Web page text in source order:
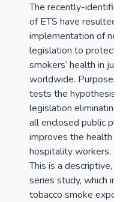
The recently-
of ETS have resulted
implementation of
legislation to protect
smokers’ health in
worldwide. Purpose:
tests the hypothesis
legislation eliminating
all enclosed public
improves the health of
hospitality workers.
This is a descriptive,
series study, which
tobacco smoke